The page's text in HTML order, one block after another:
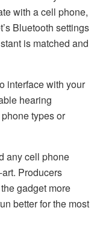
with a cell phone,
Bluetooth settings
is matched and
interface with your
hearing
types or
any cell phone
Producers
gadget more
better for the most